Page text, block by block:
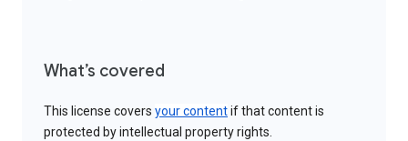
What’s covered
This license covers your contentif that content is
protected by intellectual property rights.